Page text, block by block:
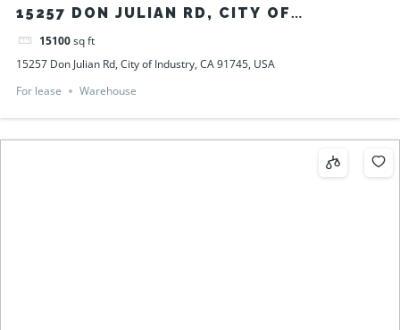
15257 DON JULIAN RD, CITY OF
INDUSTRY, CA 91745, USA
15100sq ft
15257 Don Julian Rd, City of Industry, CA 91745, USA
For lease
Warehouse